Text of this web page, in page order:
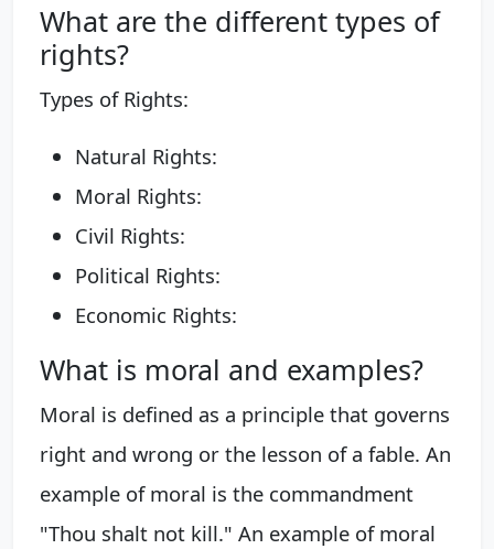
What are the different types of
rights?
Types of Rights:
Natural Rights:
Moral Rights:
Civil Rights:
Political Rights:
Economic Rights:
What is moral and examples?
Moral is defined as a principle that governs
right and wrong or the lesson of a fable. An
example of moral is the commandment
"Thou shalt not kill." An example of moral